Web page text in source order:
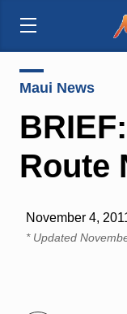
Maui News
Route
November 4,
* Updated